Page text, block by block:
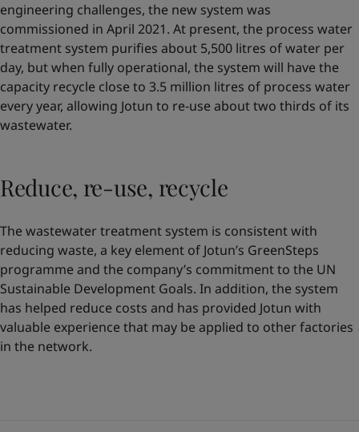
engineering challenges, the new system was
commissioned in April 2021. At present, the process water
treatment system purifies about 5,500 litres of water per
day, but when fully operational, the system will have the
capacity recycle close to 3.5 million litres of process water
every year, allowing Jotun to re-use about two thirds of its
wastewater.
Reduce, re-use, recycle
The wastewater treatment system is consistent with
reducing waste, a key element of Jotun’s GreenSteps
programme and the company’s commitment to the UN
Sustainable Development Goals. In addition, the system
has helped reduce costs and has provided Jotun with
valuable experience that may be applied to other factories
in the network.